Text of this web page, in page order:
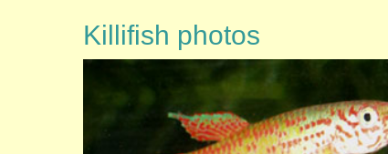
Killifish photos